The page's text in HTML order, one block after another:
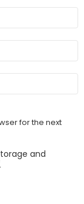
for the next
and